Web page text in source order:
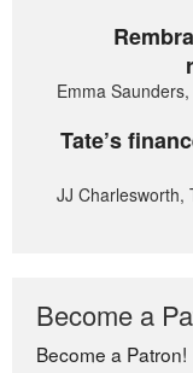
Emma
Tate’s
JJ Charlesworth,
Become a
Become a Patron!